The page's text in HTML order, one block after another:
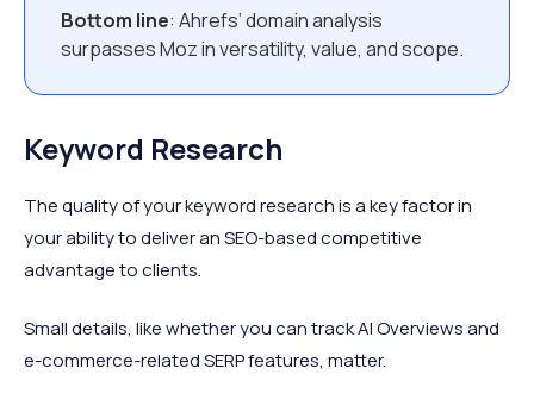
Bottom line: Ahrefs’ domain analysis
surpasses Moz in versatility, value, and scope.
Keyword Research
The quality of your keyword research is a key factor in
your ability to deliver an SEO-based competitive
advantage to clients.
Small details, like whether you can track AI Overviews and
e-commerce-related SERP features, matter.